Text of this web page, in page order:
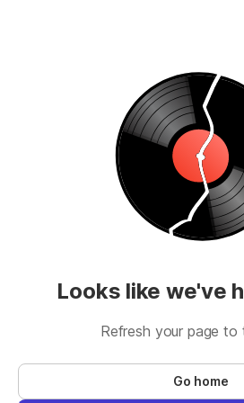
Looks like we've
Refresh your page to
Go home